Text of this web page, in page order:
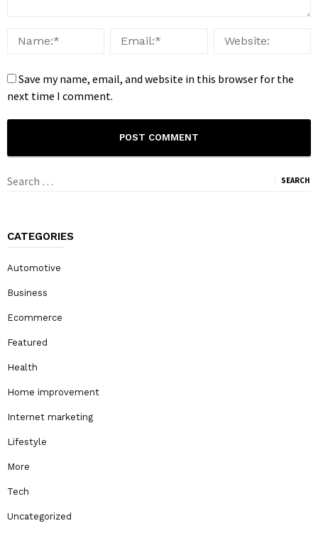
Save my name, email, and website in this browser for the
next time I comment.
Search
CATEGORIES
Automotive
Business
Ecommerce
Featured
Health
Home improvement
Internet marketing
Lifestyle
More
Tech
Uncategorized